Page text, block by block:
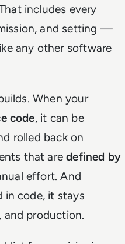
includes every
and setting —
any other software
When your
code, it can be
rolled back on
that aredefined by
effort. And
in code, it stays
and production.